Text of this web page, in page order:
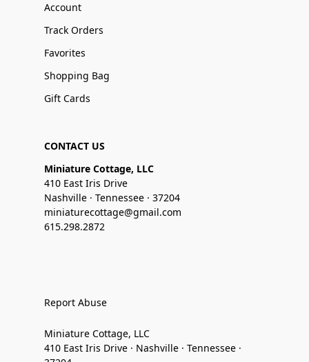
Account
Track Orders
Favorites
Shopping Bag
Gift Cards
CONTACT US
Miniature Cottage, LLC
410 East Iris Drive
Nashville · Tennessee · 37204
miniaturecottage@gmail.com
615.298.2872
Report Abuse
Miniature Cottage, LLC
410 East Iris Drive · Nashville · Tennessee ·